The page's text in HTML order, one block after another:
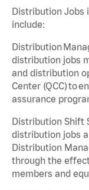
Distribution Jobs
include:
Distribution
distribution jobs
and distribution
Center (QCC) to
assurance
Distribution Shift
distribution jobs
Distribution
through the
members and